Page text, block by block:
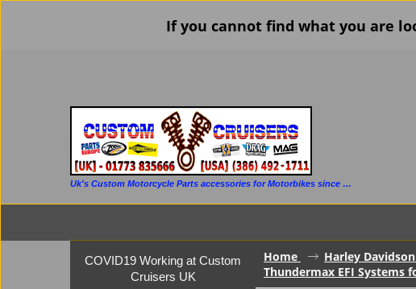
If you cannot find what you are
Uk's Custom Motorcycle Parts accessories for Motorbikes since 1986
COVID19 Working at Custom
Cruisers UK
Home Harley Davidson
Thundermax EFI Systems